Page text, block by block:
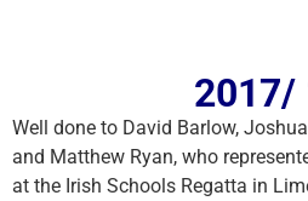
2017/
Well done to David Barlow,
and Matthew Ryan, who
at the Irish Schools Regatta in